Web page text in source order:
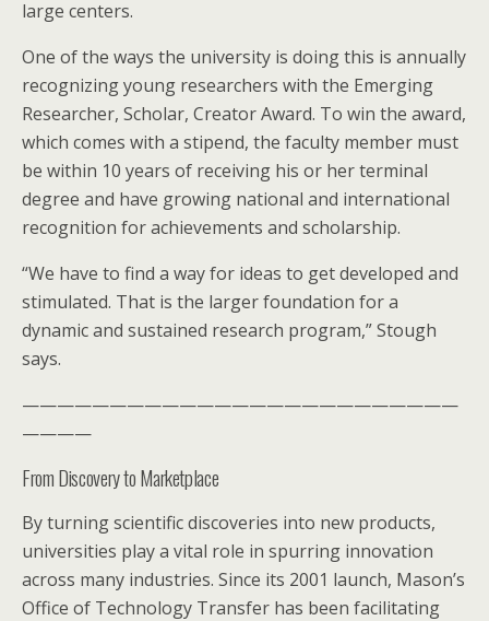
large centers.
One of the ways the university is doing this is annually
recognizing young researchers with the Emerging
Researcher, Scholar, Creator Award. To win the award,
which comes with a stipend, the faculty member must
be within 10 years of receiving his or her terminal
degree and have growing national and international
recognition for achievements and scholarship.
“We have to find a way for ideas to get developed and
stimulated. That is the larger foundation for a
dynamic and sustained research program,” Stough
says.
—————————————————————————
————
From Discovery to Marketplace
By turning scientific discoveries into new products,
universities play a vital role in spurring innovation
across many industries. Since its 2001 launch, Mason’s
Office of Technology Transfer has been facilitating